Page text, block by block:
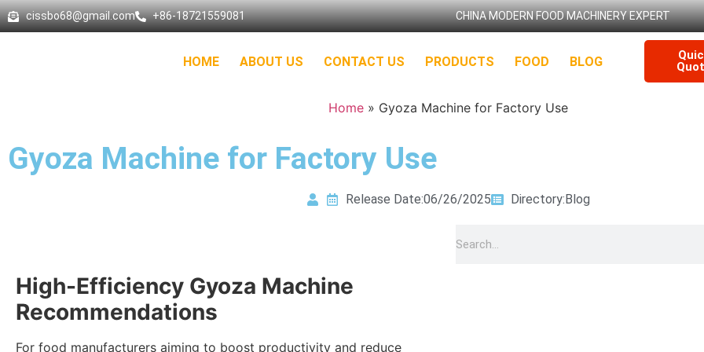
cissbo68@gmail.com +86-18721559081 CHINA MODERN FOOD MACHINERY EXPERT
HOME ABOUT US CONTACT US PRODUCTS FOOD BLOG
Home» Gyoza Machine for Factory Use
Gyoza Machine for Factory Use
Release Date:06/26/2025 Directory: Blog
High-Efficiency Gyoza Machine
Recommendations
For food manufacturers aiming to boost productivity and reduce